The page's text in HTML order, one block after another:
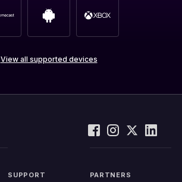
View all supported devices
SUPPORT PARTNERS